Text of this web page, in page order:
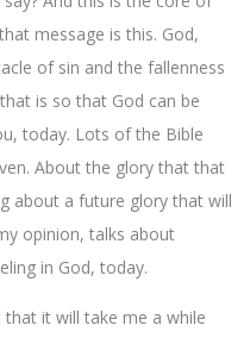
message is this. God,
of sin and the fallenness
is so that God can be
today. Lots of the Bible
About the glory that that
about a future glory that will
opinion, talks about
in God, today.
that it will take me a while